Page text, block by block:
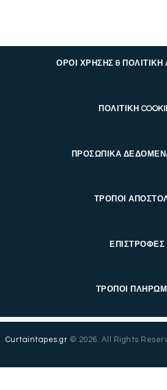
ΟΡΟΙ ΧΡΗΣΗΣ &
ΠΟΛΙΤΙΚΗ
ΠΡΟΣΩΠΙΚΑ
ΤΡΟΠΟΙ
ΕΠΙΣΤΡΟΦΕΣ
ΤΡΟΠΟΙ
Curtaintapes.gr © 2026. All Rights